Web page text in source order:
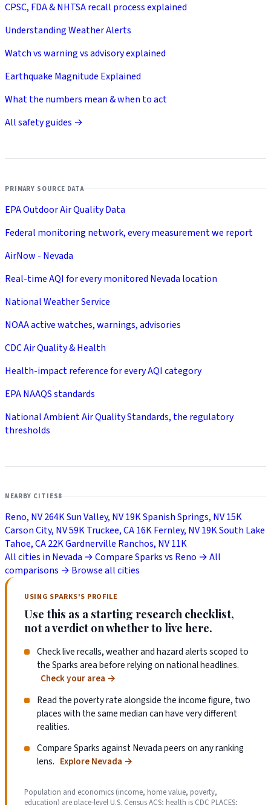
CPSC, FDA & NHTSA recall process explained
Understanding Weather Alerts
Watch vs warning vs advisory explained
Earthquake Magnitude Explained
What the numbers mean & when to act
All safety guides →
PRIMARY SOURCE DATA
EPA Outdoor Air Quality Data
Federal monitoring network, every measurement we report
AirNow - Nevada
Real-time AQI for every monitored Nevada location
National Weather Service
NOAA active watches, warnings, advisories
CDC Air Quality & Health
Health-impact reference for every AQI category
EPA NAAQS standards
National Ambient Air Quality Standards, the regulatory
thresholds
NEARBY CITIES8
Reno, NV264KSun Valley, NV19KSpanish Springs, NV15K
Carson City, NV59KTruckee, CA16KFernley, NV19KSouth Lake
Tahoe, CA22KGardnerville Ranchos, NV11K
All cities in Nevada →Compare Sparks vs Reno →All
comparisons → Browse all cities
USING SPARKS'S PROFILE
Use this as a starting research checklist,
not a verdict on whether to live here.
Check live recalls, weather and hazard alerts scoped to
the Sparks area before relying on national headlines.
Check your area →
Read the poverty rate alongside the income figure, two
places with the same median can have very different
realities.
Compare Sparks against Nevada peers on any ranking
lens. Explore Nevada →
Population and economics (income, home value, poverty,